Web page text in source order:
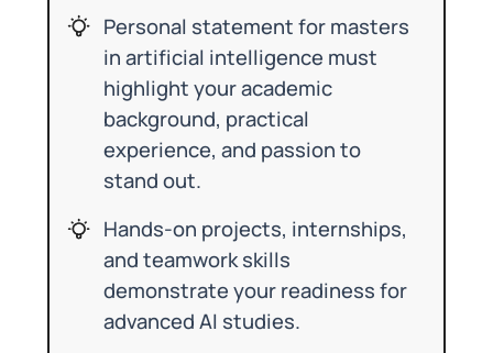
Personal statement for masters
in artificial intelligence must
highlight your academic
background, practical
experience, and passion to
stand out.
Hands-on projects, internships,
and teamwork skills
demonstrate your readiness for
advanced AI studies.